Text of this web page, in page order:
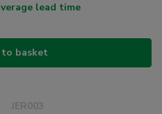
lead time
basket
JER003